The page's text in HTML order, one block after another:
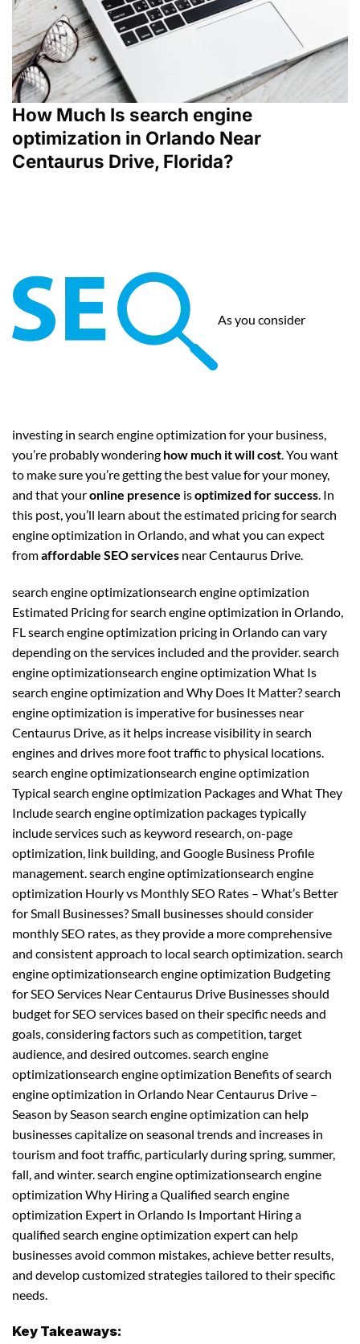
How Much Is search engine
optimization in Orlando Near
Centaurus Drive, Florida?
As you consider
investing in search engine optimization for your business,
you’re probably wondering how much it will cost. You want
to make sure you’re getting the best value for your money,
and that youronline presence isoptimized for success. In
this post, you’ll learn about the estimated pricing for search
engine optimization in Orlando, and what you can expect
fromaffordable SEO services near Centaurus Drive.
search engine optimizationsearch engine optimization
Estimated Pricing for search engine optimization in Orlando,
FL search engine optimization pricing in Orlando can vary
depending on the services included and the provider. search
engine optimizationsearch engine optimization What Is
search engine optimization and Why Does It Matter? search
engine optimization is imperative for businesses near
Centaurus Drive, as it helps increase visibility in search
engines and drives more foot traffic to physical locations.
search engine optimizationsearch engine optimization
Typical search engine optimization Packages and What They
Include search engine optimization packages typically
include services such as keyword research, on-page
optimization, link building, and Google Business Profile
management. search engine optimizationsearch engine
optimization Hourly vs Monthly SEO Rates – What’s Better
for Small Businesses? Small businesses should consider
monthly SEO rates, as they provide a more comprehensive
and consistent approach to local search optimization. search
engine optimizationsearch engine optimization Budgeting
for SEO Services Near Centaurus Drive Businesses should
budget for SEO services based on their specific needs and
goals, considering factors such as competition, target
audience, and desired outcomes. search engine
optimizationsearch engine optimization Benefits of search
engine optimization in Orlando Near Centaurus Drive –
Season by Season search engine optimization can help
businesses capitalize on seasonal trends and increases in
tourism and foot traffic, particularly during spring, summer,
fall, and winter. search engine optimizationsearch engine
optimization Why Hiring a Qualified search engine
optimization Expert in Orlando Is Important Hiring a
qualified search engine optimization expert can help
businesses avoid common mistakes, achieve better results,
and develop customized strategies tailored to their specific
needs.
Key Takeaways: